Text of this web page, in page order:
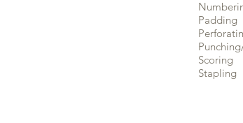
Padding
Scoring
Stapling